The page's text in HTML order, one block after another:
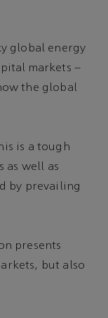
global energy
markets –
the global
is a tough
as well as
by prevailing
presents
but also